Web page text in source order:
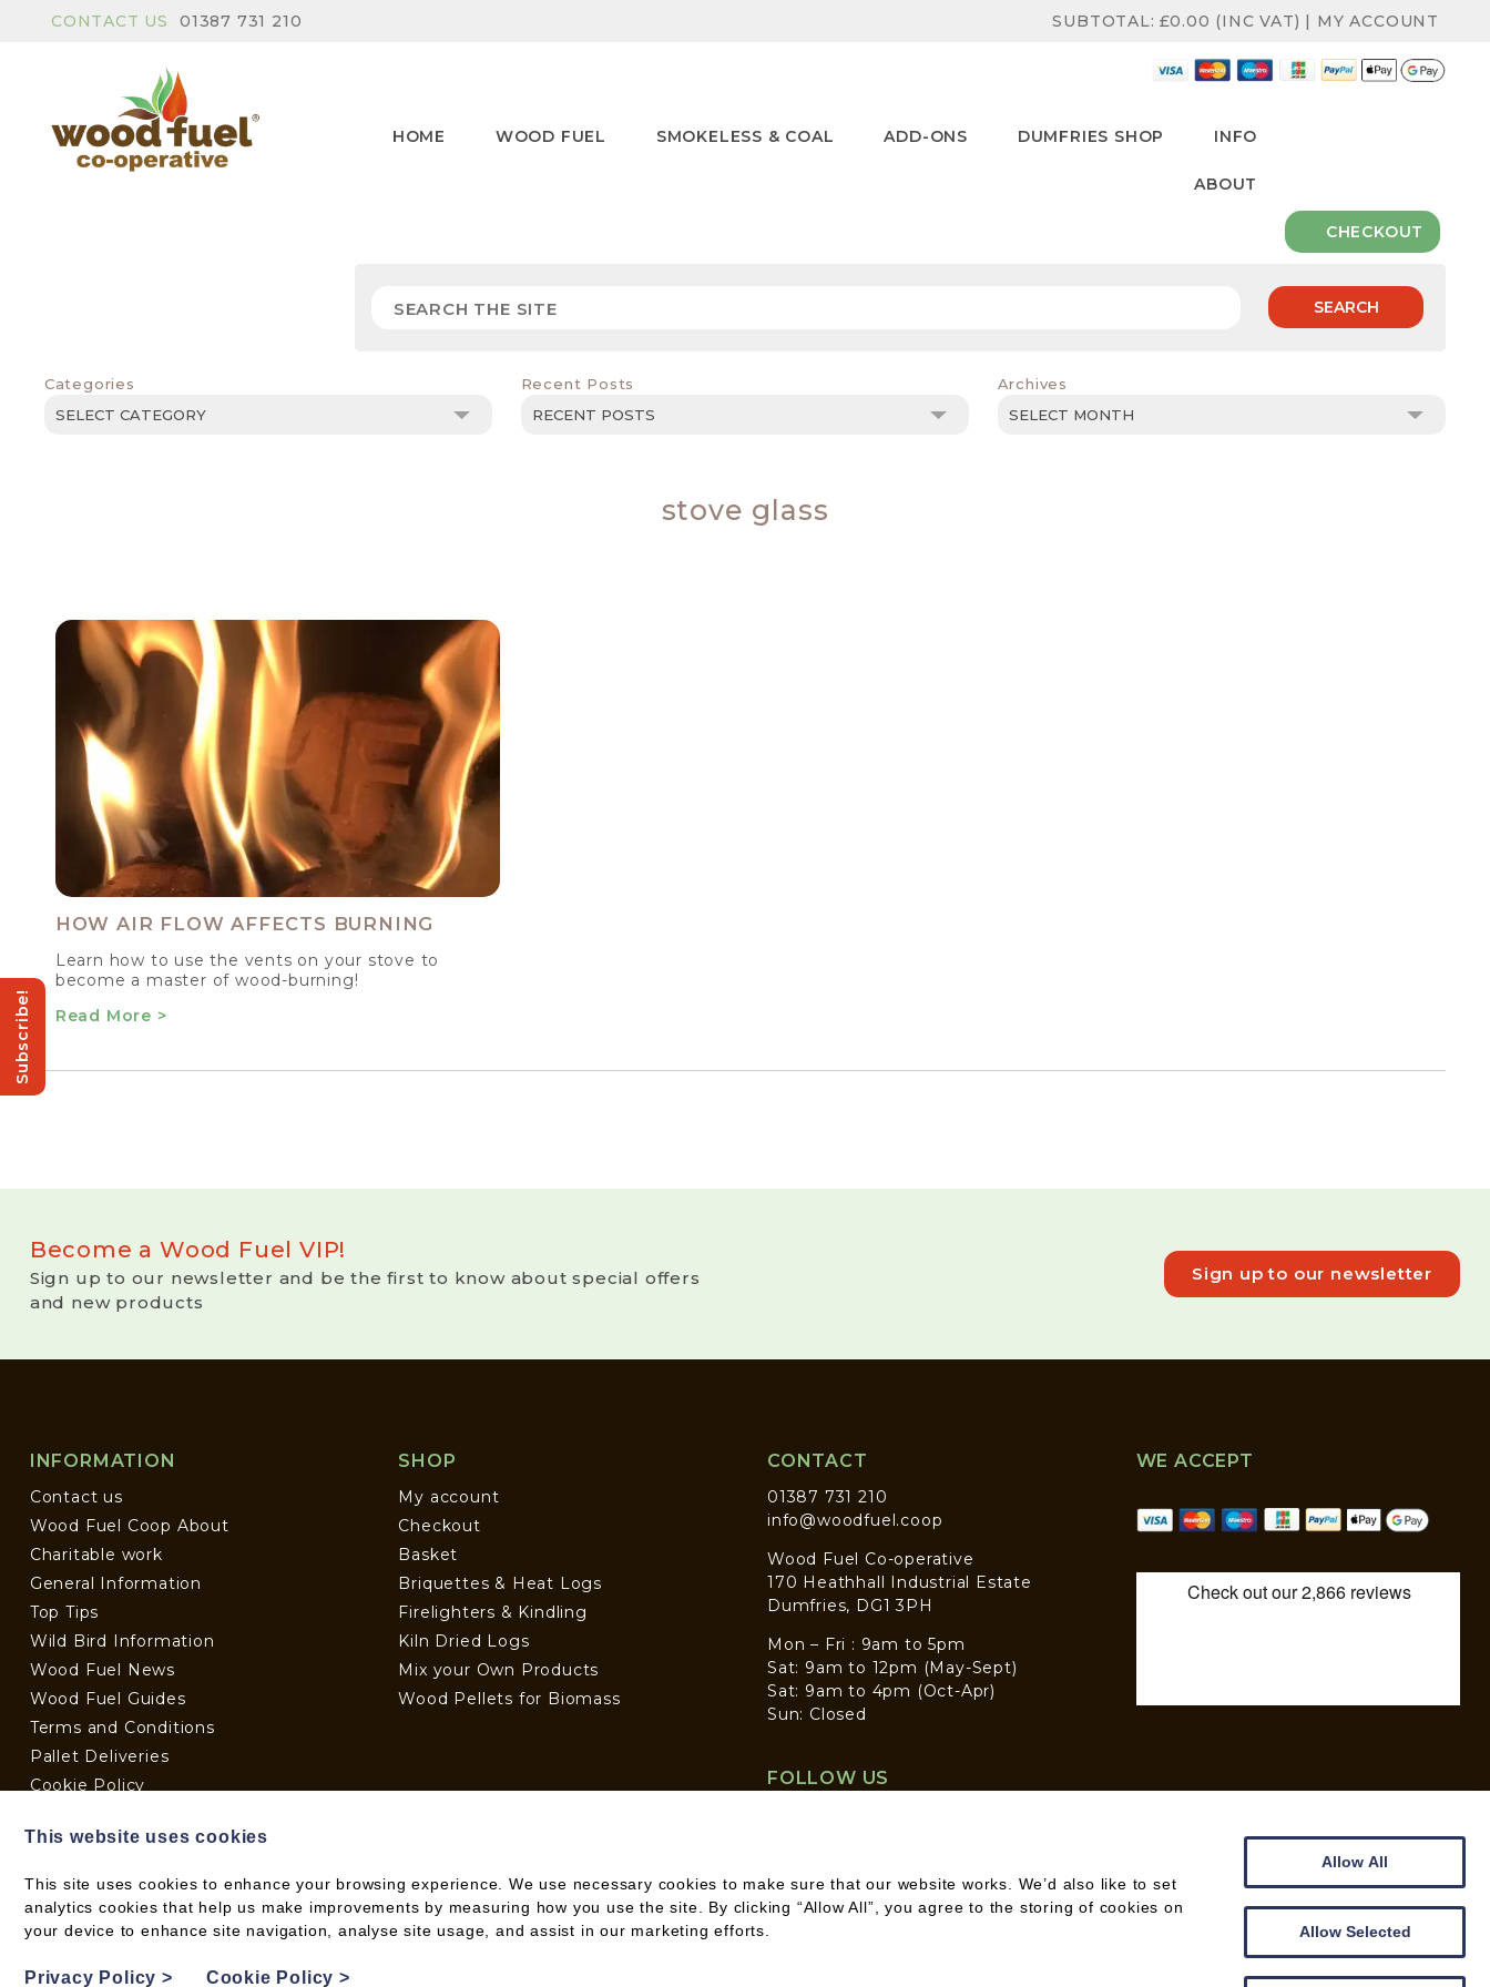
Subscribe!
CONTACT US 01387 731 210 SUBTOTAL:£0.00 (INC VAT) | MY ACCOUNT
HOME WOOD FUEL SMOKELESS & COAL ADD-ONS DUMFRIES SHOP INFO
ABOUT
CHECKOUT
SEARCH
Categories
Categories
Recent Posts Archives
Archives
stove glass
HOW AIR FLOW AFFECTS BURNING
Learn how to use the vents on your stove to
become a master of wood-burning!
Read More >
Become a Wood Fuel VIP!
Sign up to our newsletter and be the first to know about special offers
and new products
Sign up to our newsletter
INFORMATION
Contact us
Wood Fuel Coop About
Charitable work
General Information
Top Tips
Wild Bird Information
Wood Fuel News
Wood Fuel Guides
Terms and Conditions
Pallet Deliveries
Cookie Policy
SHOP
My account
Checkout
Basket
Briquettes & Heat Logs
Firelighters & Kindling
Kiln Dried Logs
Mix your Own Products
Wood Pellets for Biomass
CONTACT
01387 731 210
info@woodfuel.coop
Wood Fuel Co-operative
170 Heathhall Industrial Estate
Dumfries, DG1 3PH
Mon – Fri : 9am to 5pm
Sat: 9am to 12pm (May-Sept)
Sat: 9am to 4pm (Oct-Apr)
Sun: Closed
FOLLOW US
WE ACCEPT
© 2026 WOOD FUEL CO-OPERATIVE
WEB DESIGN BYCREATOMATIC
This website uses cookies
This site uses cookies to enhance your browsing experience. We use necessary cookies to make sure that our website works. We’d also like to set
analytics cookies that help us make improvements by measuring how you use the site. By clicking “Allow All”, you agree to the storing of cookies on
your device to enhance site navigation, analyse site usage, and assist in our marketing efforts.
Privacy Policy> Cookie Policy>
Allow All
Allow Selected